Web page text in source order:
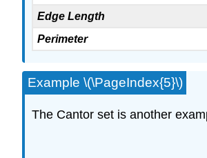
Edge Length
Perimeter
Example \(\PageIndex{5}\)
The Cantor set is another